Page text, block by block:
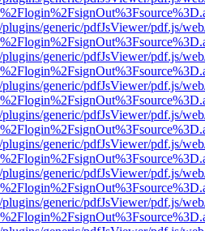
generic/pdfJsViewer/pdf.js/
generic/pdfJsViewer/pdf.js/
generic/pdfJsViewer/pdf.js/
generic/pdfJsViewer/pdf.js/
generic/pdfJsViewer/pdf.js/
generic/pdfJsViewer/pdf.js/
generic/pdfJsViewer/pdf.js/